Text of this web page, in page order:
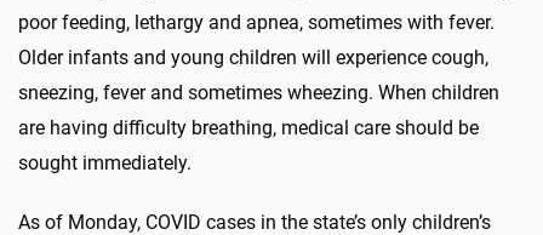
poor feeding, lethargy and apnea, sometimes with fever.
Older infants and young children will experience cough,
sneezing, fever and sometimes wheezing. When children
are having difficulty breathing, medical care should be
sought immediately.
As of Monday, COVID cases in the state’s only children’s